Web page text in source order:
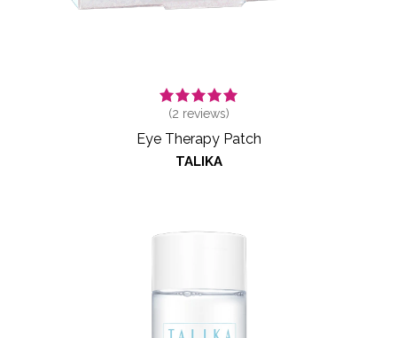
(2 reviews)
Eye Therapy Patch
TALIKA